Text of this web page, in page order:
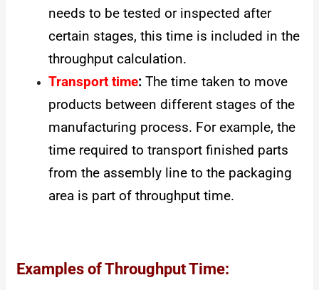
needs to be tested or inspected after
certain stages, this time is included in the
throughput calculation.
Transport time: The time taken to move
products between different stages of the
manufacturing process. For example, the
time required to transport finished parts
from the assembly line to the packaging
area is part of throughput time.
Examples of Throughput Time: